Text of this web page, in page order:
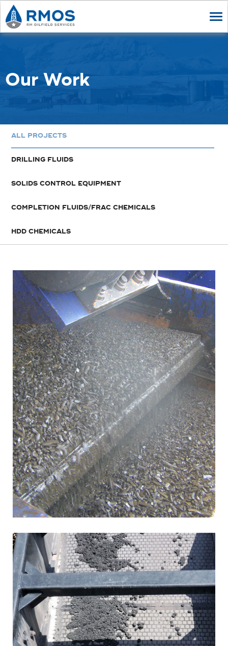
Our Work
ALL PROJECTS
DRILLING FLUIDS
SOLIDS CONTROL EQUIPMENT
COMPLETION FLUIDS/FRAC CHEMICALS
HDD CHEMICALS